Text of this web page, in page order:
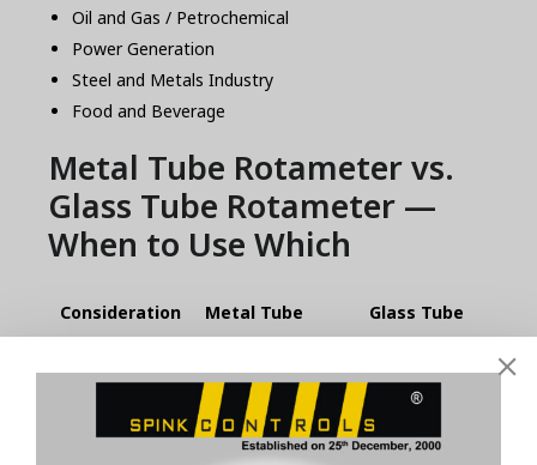
Oil and Gas / Petrochemical
Power Generation
Steel and Metals Industry
Food and Beverage
Metal Tube Rotameter vs.
Glass Tube Rotameter —
When to Use Which
Consideration
Metal Tube
Rotameter
Glass Tube
Rotameter
needed
No